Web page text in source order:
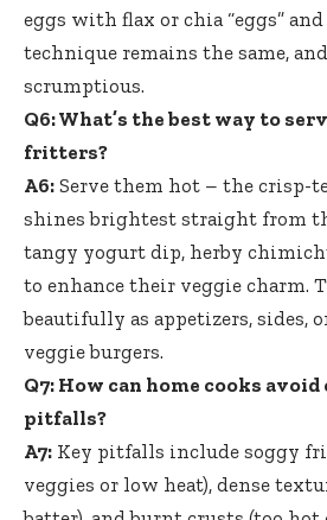
eggs with flax or chia “eggs”
technique remains the same,
scrumptious.
Q6: What’s the best way to
fritters?
A6: Serve them hot – the crisp-
shines brightest straight from
tangy yogurt dip, herby
to enhance their veggie charm.
beautifully as appetizers, sides,
veggie burgers.
Q7: How can home cooks
pitfalls?
A7: Key pitfalls include soggy
veggies or low heat), dense